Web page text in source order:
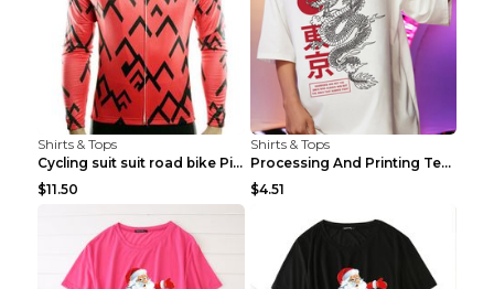
Shirts & Tops
Cycling suit suit road bike Picture color S
$11.50
Shirts & Tops
Processing And Printing Technology Of Women's T-sh...
$4.51